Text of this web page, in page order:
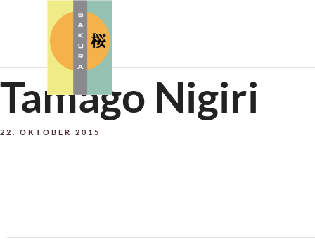
Tamago Nigiri
22. OKTOBER 2015